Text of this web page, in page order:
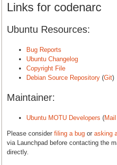
Links for codenarc
Ubuntu Resources:
Bug Reports
Ubuntu Changelog
Copyright File
Debian Source Repository (Git)
Maintainer:
Ubuntu MOTU Developers (
Please consider filing a bug or asking
via Launchpad before contacting the
directly.